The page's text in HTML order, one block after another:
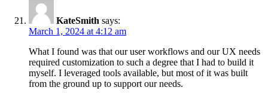
KateSmith says:
March 1, 2024 at 4:12 am
What I found was that our user workflows and our UX needs
required customization to such a degree that I had to build it
myself. I leveraged tools available, but most of it was built
from the ground up to support our needs.